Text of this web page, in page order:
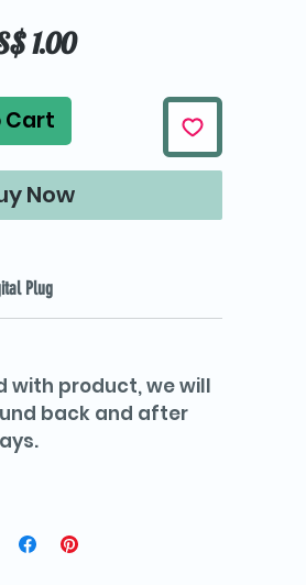
1.00Price
Cart
Now
Plug
with product, we will
back and after